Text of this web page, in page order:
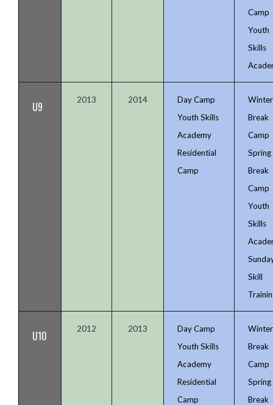
Camp
Youth
Skills
U9 2013 2014
Day Camp
Youth Skills
Academy
Residential
Camp
Winter
Break
Camp
Spring
Break
Camp
Youth
Skills
Skill
U10 2012 2013
Day Camp
Youth Skills
Academy
Residential
Camp
Winter
Break
Camp
Spring
Break